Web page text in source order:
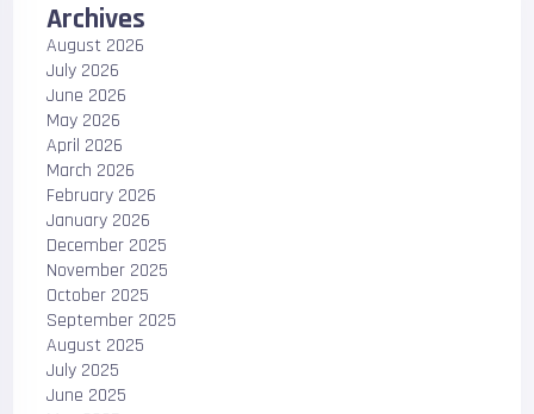
Archives
August 2026
July 2026
June 2026
May 2026
April 2026
March 2026
February 2026
January 2026
December 2025
November 2025
October 2025
September 2025
August 2025
July 2025
June 2025